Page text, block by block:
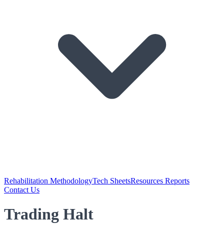
Rehabilitation MethodologyTech SheetsResources Reports
Contact Us
Trading Halt